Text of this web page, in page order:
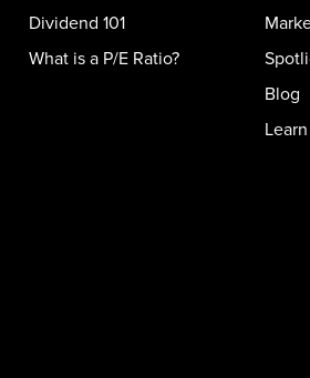
Dividend 101
What is a P/E Ratio?
Blog
Learn